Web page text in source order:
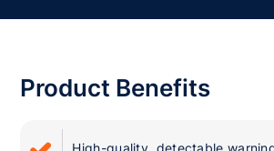
Product Benefits